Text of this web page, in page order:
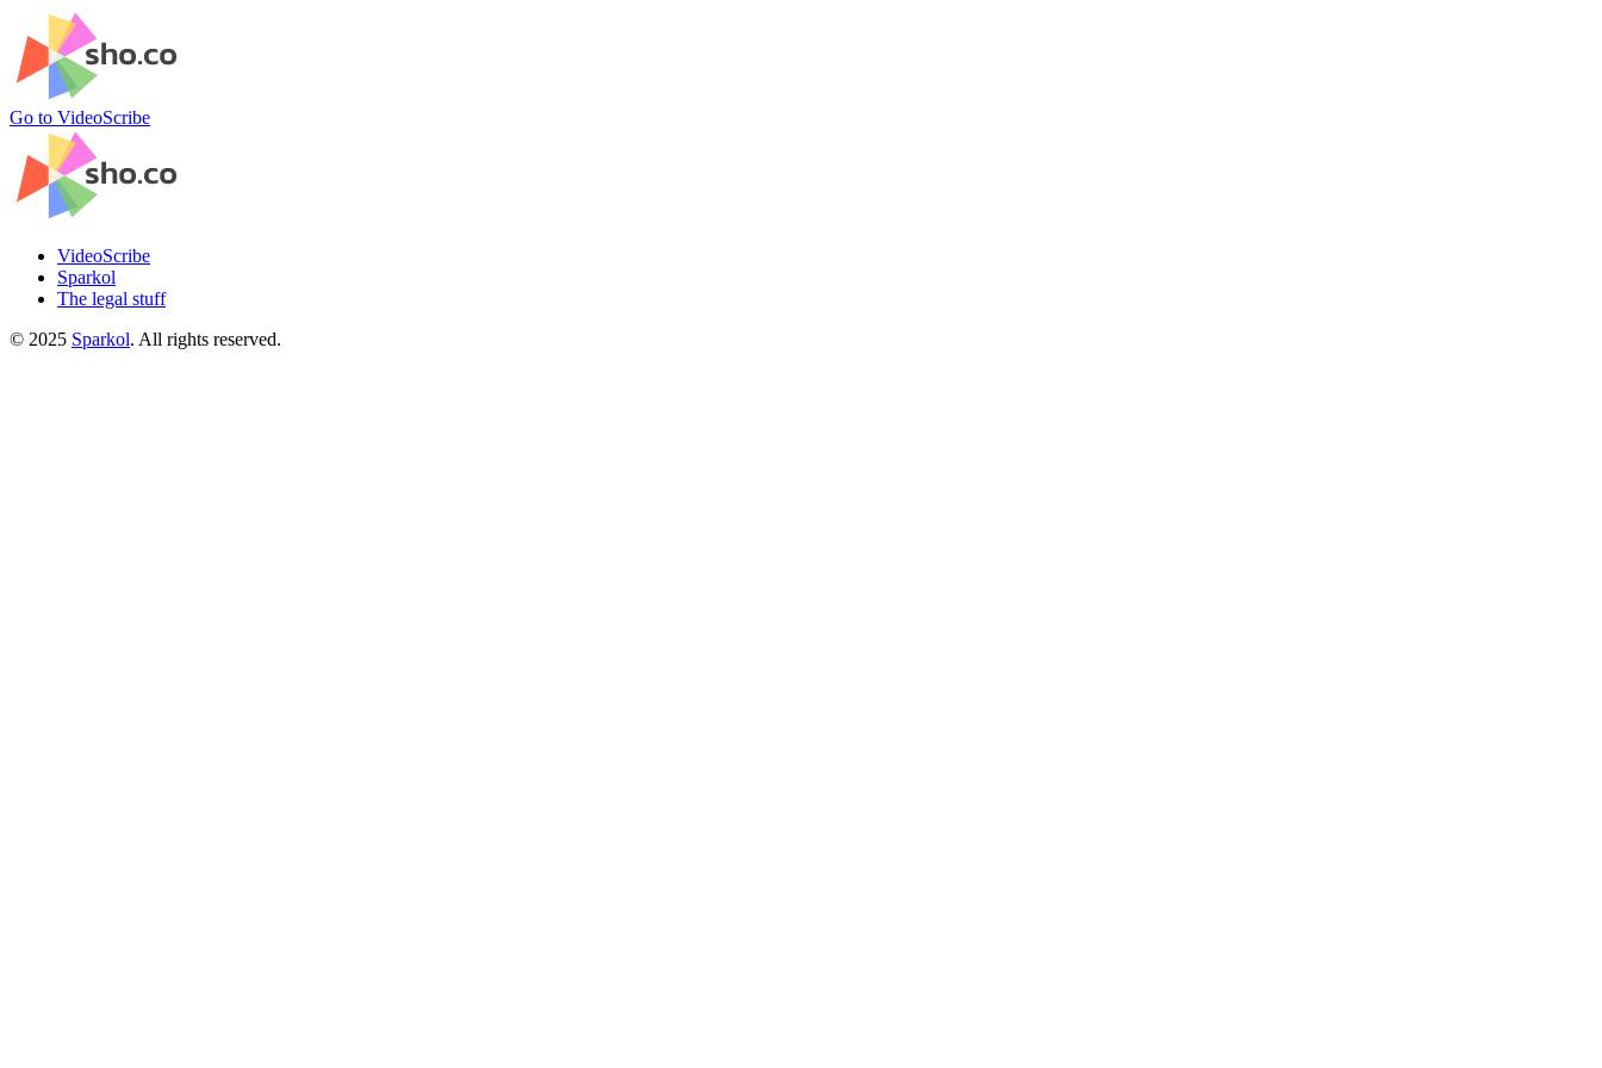
Go to VideoScribe
VideoScribe
Sparkol
The legal stuff
© 2025 Sparkol. All rights reserved.